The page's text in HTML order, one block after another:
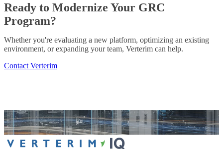
Ready to Modernize Your GRC
Program?
Whether you're evaluating a new platform, optimizing an existing
environment, or expanding your team, Verterim can help.
Contact Verterim